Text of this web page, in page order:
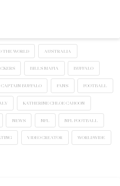
THE WORLD AUSTRALIA
BILLS MAFIA BUFFALO
CAPTAIN BUFFALO FANS FOOTBALL
KATHERINE CHLOE CAHOON
NEWS NFL NFL FOOTBALL
VIDEO CREATOR WORLDWIDE